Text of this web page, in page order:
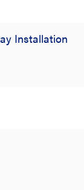
Installation